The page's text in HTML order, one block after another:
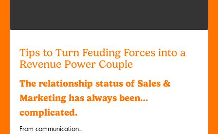
Tips to Turn Feuding Forces into a
Revenue Power Couple
The relationship status of Sales &
Marketing has always been…
complicated.
From communication...